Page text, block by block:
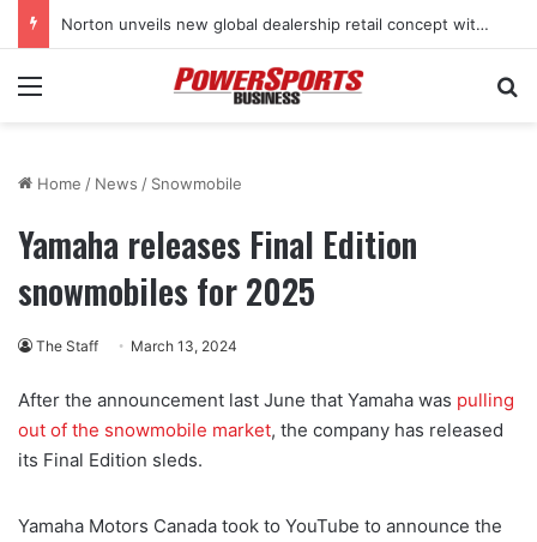
Norton unveils new global dealership retail concept with Foster + Partners
Menu
Home / News / Snowmobile
Yamaha releases Final Edition
snowmobiles for 2025
The Staff March 13, 2024
After the announcement last June that Yamaha was pulling
out of the snowmobile market, the company has released
its Final Edition sleds.
Yamaha Motors Canada took to YouTube to announce the